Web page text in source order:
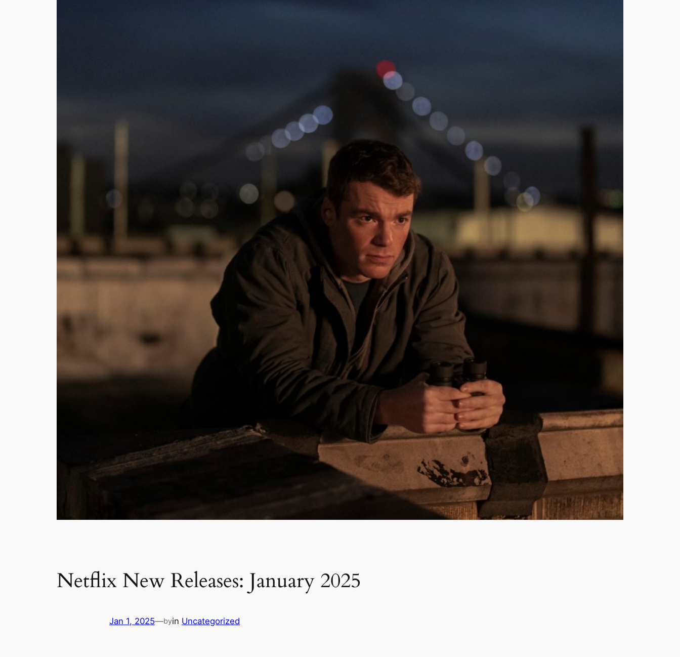
Netflix New Releases: January 2025
Jan 1, 2025—byin Uncategorized